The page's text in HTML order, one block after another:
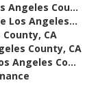
Angeles Cou...
Los Angeles...
CA
County, CA
Angeles Co...